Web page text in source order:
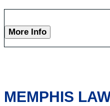
More Info
MEMPHIS